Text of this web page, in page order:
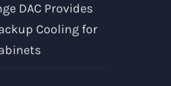
DAC Provides
Cooling for